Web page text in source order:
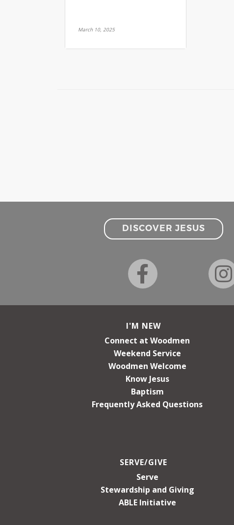
March 10, 2025
DISCOVER JESUS
I'M NEW
Connect at Woodmen
Weekend Service
Woodmen Welcome
Know Jesus
Baptism
Frequently Asked Questions
SERVE/GIVE
Serve
Stewardship and Giving
ABLE Initiative